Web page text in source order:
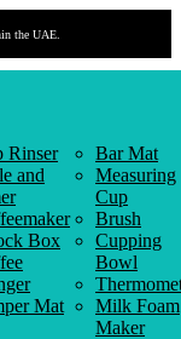
the UAE.
Rinser
and
Box
Mat
Bar Mat
Measuring
Cup
Brush
Cupping
Bowl
Milk Foam
Maker